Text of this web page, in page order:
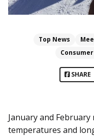
Top News
SHARE
January and
temperatures and